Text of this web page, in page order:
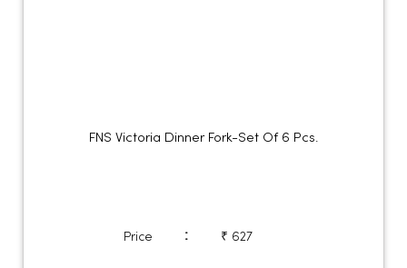
FNS Victoria Dinner Fork-Set Of 6 Pcs.
Price : ₹ 627